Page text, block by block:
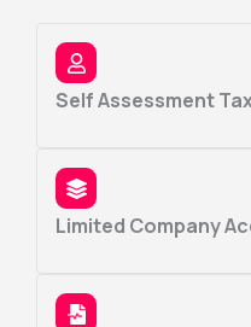
Self Assessment
Limited Company